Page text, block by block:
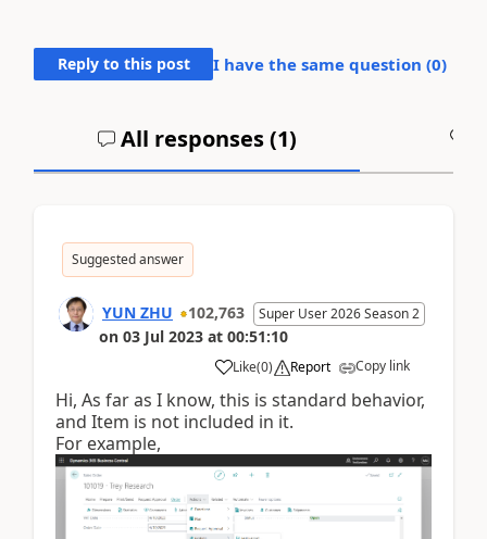
Reply to this post I have the same question (0)
All responses (1)
Suggested answer
YUN ZHU 102,763 Super User 2026 Season 2
on 03 Jul 2023 at 00:51:10
Like(0) Report Copy link
Hi, As far as I know, this is standard behavior,
and Item is not included in it.
For example,